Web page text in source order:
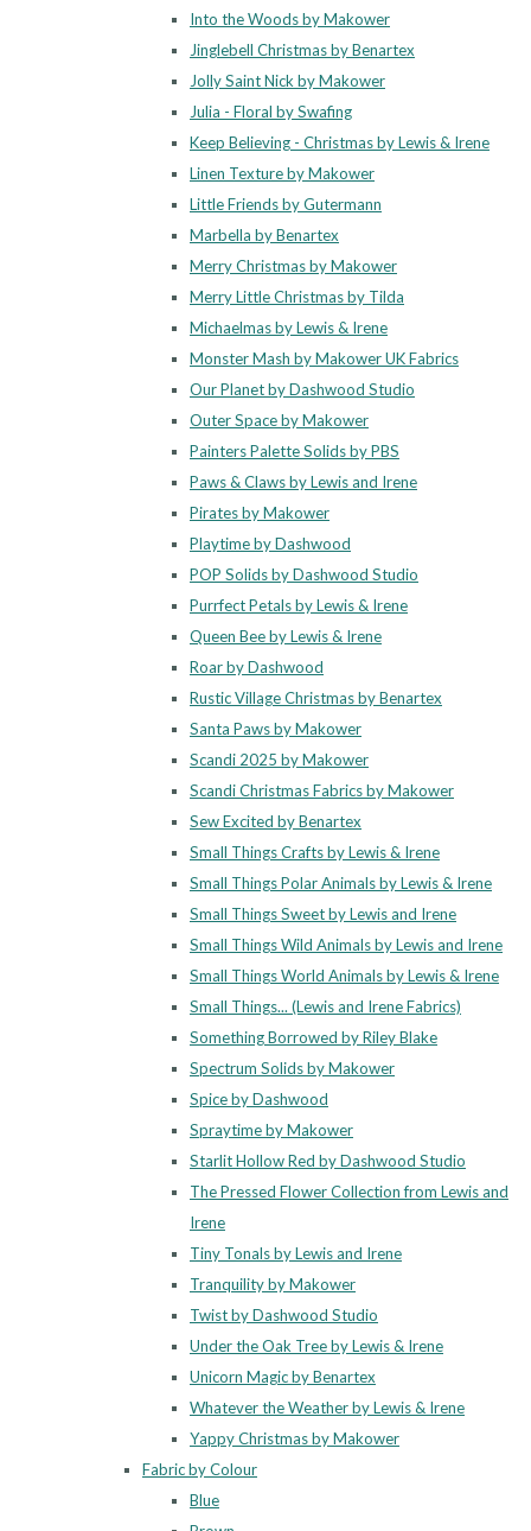
Into the Woods by Makower
Jinglebell Christmas by Benartex
Jolly Saint Nick by Makower
Julia - Floral by Swafing
Keep Believing - Christmas by Lewis & Irene
Linen Texture by Makower
Little Friends by Gutermann
Marbella by Benartex
Merry Christmas by Makower
Merry Little Christmas by Tilda
Michaelmas by Lewis & Irene
Monster Mash by Makower UK Fabrics
Our Planet by Dashwood Studio
Outer Space by Makower
Painters Palette Solids by PBS
Paws & Claws by Lewis and Irene
Pirates by Makower
Playtime by Dashwood
POP Solids by Dashwood Studio
Purrfect Petals by Lewis & Irene
Queen Bee by Lewis & Irene
Roar by Dashwood
Rustic Village Christmas by Benartex
Santa Paws by Makower
Scandi 2025 by Makower
Scandi Christmas Fabrics by Makower
Sew Excited by Benartex
Small Things Crafts by Lewis & Irene
Small Things Polar Animals by Lewis & Irene
Small Things Sweet by Lewis and Irene
Small Things Wild Animals by Lewis and Irene
Small Things World Animals by Lewis & Irene
Small Things... (Lewis and Irene Fabrics)
Something Borrowed by Riley Blake
Spectrum Solids by Makower
Spice by Dashwood
Spraytime by Makower
Starlit Hollow Red by Dashwood Studio
The Pressed Flower Collection from Lewis and
Irene
Tiny Tonals by Lewis and Irene
Tranquility by Makower
Twist by Dashwood Studio
Under the Oak Tree by Lewis & Irene
Unicorn Magic by Benartex
Whatever the Weather by Lewis & Irene
Yappy Christmas by Makower
Fabric by Colour
Blue